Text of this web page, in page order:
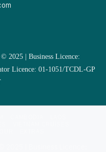
2025 | Business Licence:
Licence: 01-1051/TCDL-GP